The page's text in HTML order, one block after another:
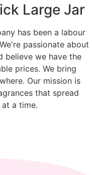
Large Jar
has been a labour
passionate about
believe we have the
prices. We bring
Our mission is
that spread
a time.